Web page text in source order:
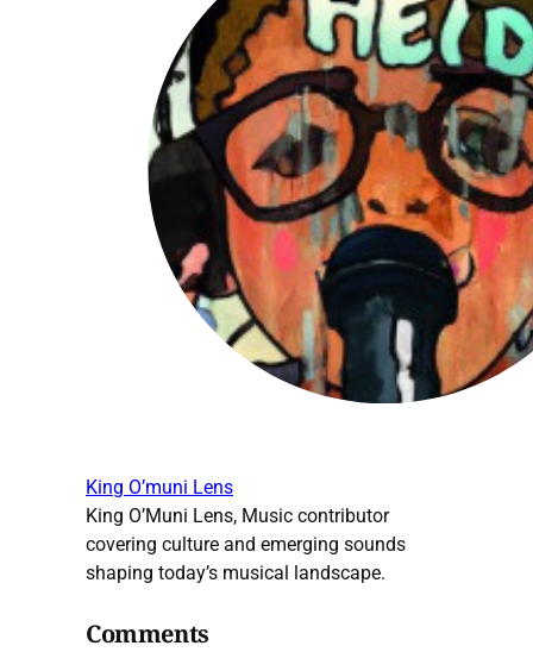
King O’muni Lens
King O’Muni Lens, Music contributor
covering culture and emerging sounds
shaping today’s musical landscape.
Comments